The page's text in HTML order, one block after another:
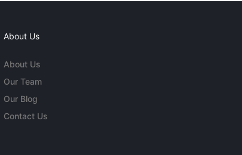
About Us
About Us
Our Team
Our Blog
Contact Us